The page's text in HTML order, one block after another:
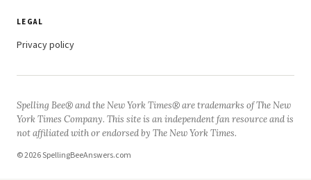
LEGAL
Privacy policy
Spelling Bee® and the New York Times® are trademarks of The New
York Times Company. This site is an independent fan resource and is
not affiliated with or endorsed by The New York Times.
© 2026 SpellingBeeAnswers.com